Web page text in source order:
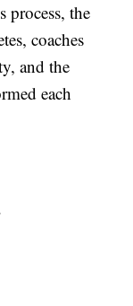
process, the
coaches
and the
each